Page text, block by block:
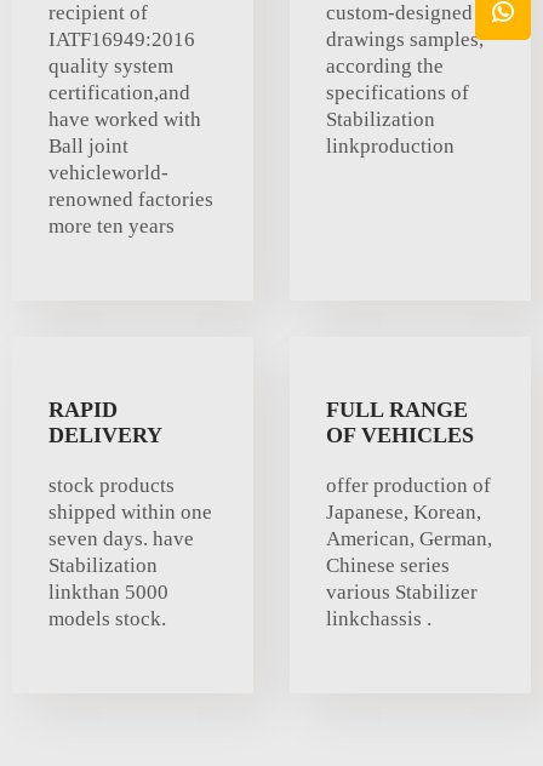
recipient of
IATF16949:2016
quality system
certification,and
have worked with
Ball joint
vehicleworld-
renowned factories
more ten years
custom-designed
drawings samples,
according the
specifications of
Stabilization
linkproduction
RAPID
DELIVERY
stock products
shipped within one
seven days. have
Stabilization
linkthan 5000
models stock.
FULL RANGE
OF VEHICLES
offer production of
Japanese, Korean,
American, German,
Chinese series
various Stabilizer
linkchassis .